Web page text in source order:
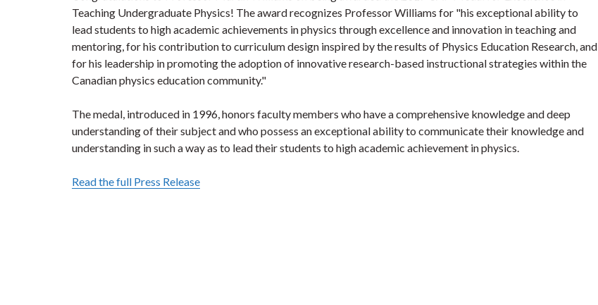
Teaching Undergraduate Physics! The award recognizes Professor Williams for "his exceptional ability to
lead students to high academic achievements in physics through excellence and innovation in teaching and
mentoring, for his contribution to curriculum design inspired by the results of Physics Education Research, and
for his leadership in promoting the adoption of innovative research-based instructional strategies within the
Canadian physics education community."
The medal, introduced in 1996, honors faculty members who have a comprehensive knowledge and deep
understanding of their subject and who possess an exceptional ability to communicate their knowledge and
understanding in such a way as to lead their students to high academic achievement in physics.
Read the full Press Release